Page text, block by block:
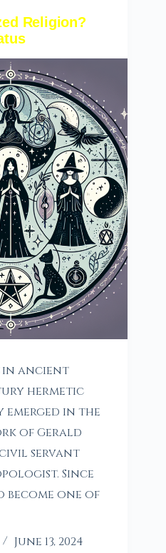
Religion?
in ancient
hermetic
in the
of Gerald
servant
Since
one of
June 13, 2024